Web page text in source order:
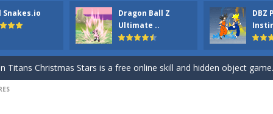
Snakes.io
Dragon Ball Z
Ultimate ..
DBZ
ordinary ninja, in fact, this is a skillful collector of stars and the
your the Red crew mate in an open field Gladioator style
Titans Christmas Stars is a free online skill and hidden object game.
Puzzle is a free online game from genre of jigsaw puzzle and